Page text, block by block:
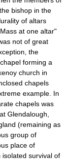
bishop in the
of altars
at one altar"
not of great
the
forming a
church in
chapels
example. In
chapels was
Glendalough,
(remaining as
group of
place of
survival of